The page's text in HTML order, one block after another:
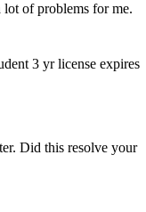
of problems for me.
3 yr license expires
Did this resolve your